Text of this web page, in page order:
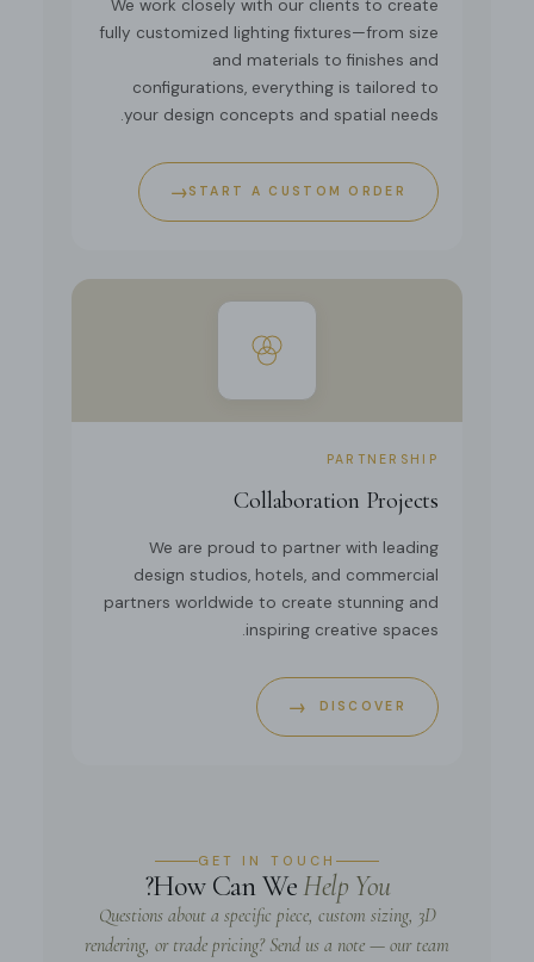
We work closely with our clients to create
fully customized lighting fixtures—from size
and materials to finishes and
configurations, everything is tailored to
your design concepts and spatial needs.
START A CUSTOM ORDER
→
PARTNERSHIP
Collaboration Projects
We are proud to partner with leading
design studios, hotels, and commercial
partners worldwide to create stunning and
inspiring creative spaces.
DISCOVER
→
GET IN TOUCH
How Can WeHelp You
?
Questions about a specific piece, custom sizing, 3D
rendering, or trade pricing? Send us a note — our team